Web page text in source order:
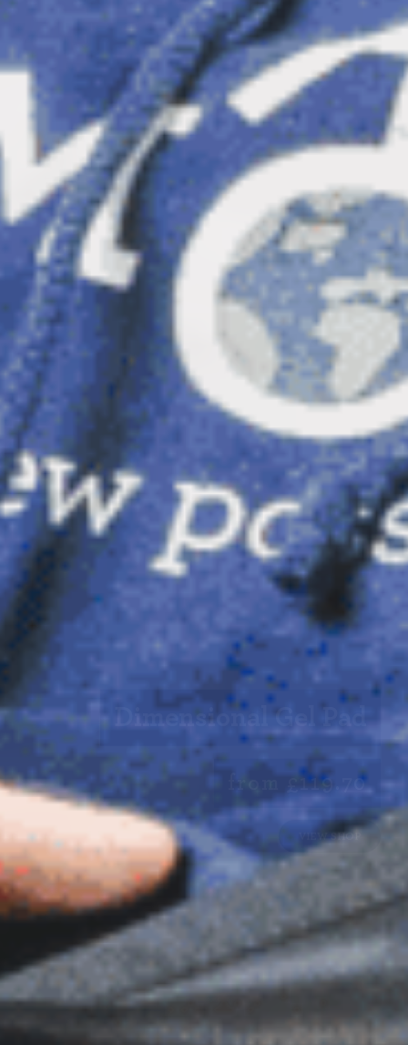
Dimensional Gel Pad
from £119.70
VIEW SHOP